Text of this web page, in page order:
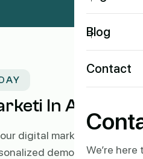
Blog
+
Contact
We’re
In Action!
digital marketing
demo of Marketi.